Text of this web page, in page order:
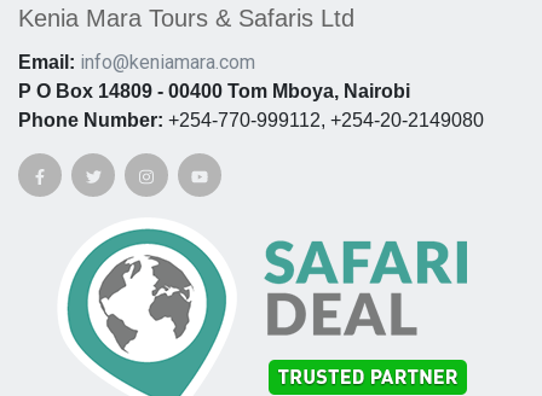
Kenia Mara Tours & Safaris Ltd
Email: info@keniamara.com
P O Box 14809 - 00400 Tom Mboya, Nairobi
Phone Number: +254-770-999112, +254-20-2149080